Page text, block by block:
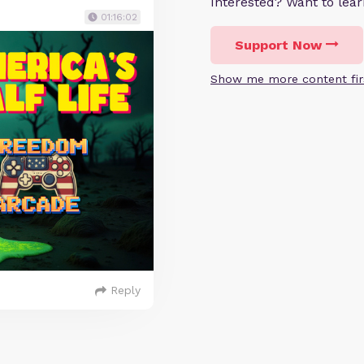
Support Now
Show me more content
01:16:02
Reply